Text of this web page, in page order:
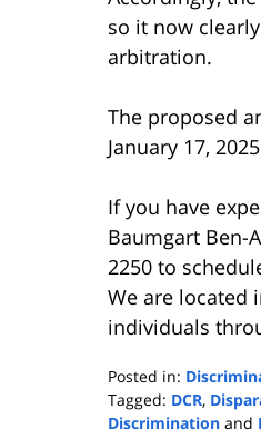
so it now
arbitration.
The proposed
January 17,
If you have
Baumgart Ben-
2250 to
We are located
individuals
Posted in:
Tagged: DCR,
Discrimination and